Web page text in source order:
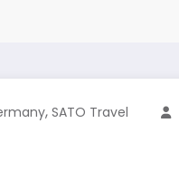
, SATO Travel